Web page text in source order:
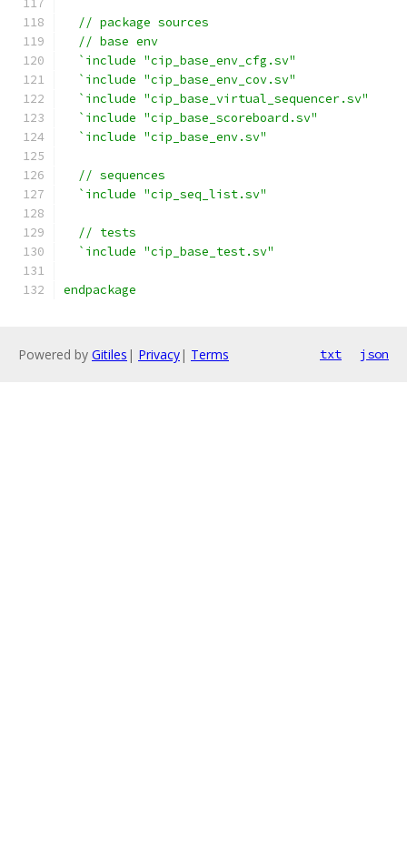
  // package sources
  // base env
  `include "cip_base_env_cfg.sv"
  `include "cip_base_env_cov.sv"
  `include "cip_base_virtual_sequencer.sv"
  `include "cip_base_scoreboard.sv"
  `include "cip_base_env.sv"
  // sequences
  `include "cip_seq_list.sv"
  // tests
  `include "cip_base_test.sv"
endpackage
Powered by Gitiles | Privacy| Terms txt json